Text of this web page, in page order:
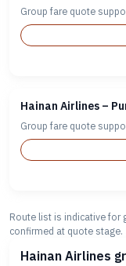
Group fare quote
Hainan Airlines –
Group fare quote
Route list is indicative for
confirmed at quote stage.
Hainan Airlines